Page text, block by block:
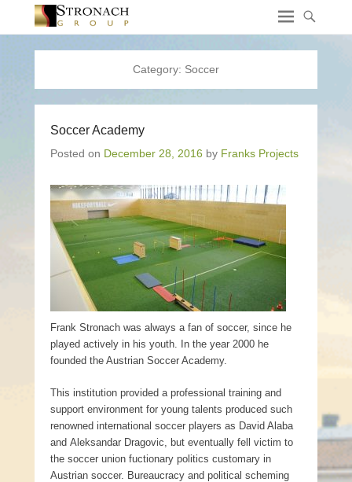
Category: Soccer
Soccer Academy
Posted on December 28, 2016 by Franks Projects
Frank Stronach was always a fan of soccer, since he
played actively in his youth. In the year 2000 he
founded the Austrian Soccer Academy.
This institution provided a professional training and
support environment for young talents produced such
renowned international soccer players as David Alaba
and Aleksandar Dragovic, but eventually fell victim to
the soccer union fuctionary politics customary in
Austrian soccer. Bureaucracy and political scheming